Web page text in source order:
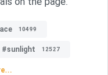
10499
#sunlight 12527